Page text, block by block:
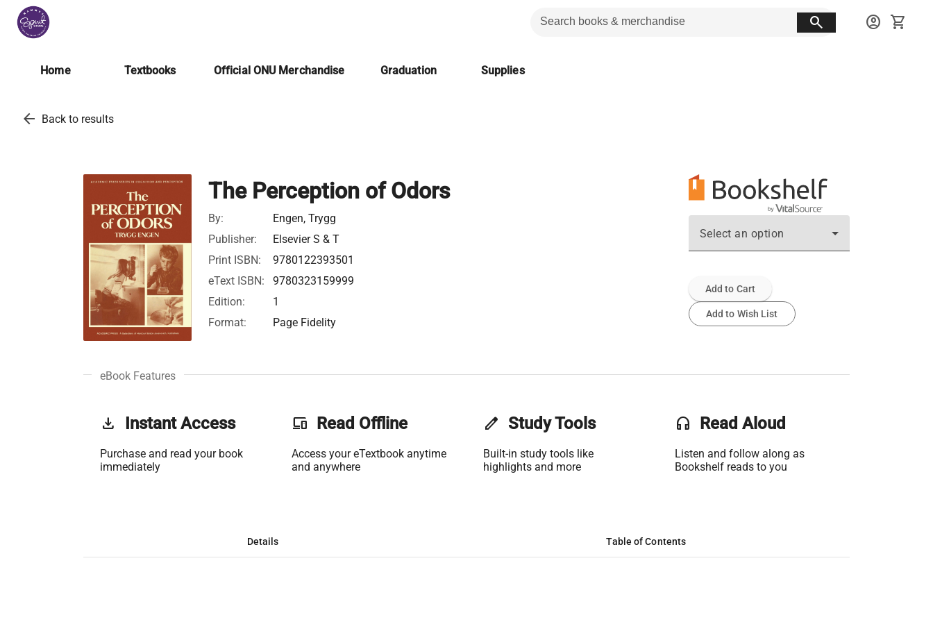
search account_circle shopping_cart
Home Textbooks Official ONU Merchandise Graduation Supplies
arrow_back Back to results
The Perception of Odors
By:
Engen, Trygg
Publisher:
Elsevier S & T
Print ISBN:
9780122393501
eText ISBN:
9780323159999
Edition:
1
Format:
Page Fidelity
Select an option
Add to Cart
Add to Wish List
eBook Features
get_app Instant Access
Purchase and read your book
immediately
phonelink Read Offline
Access your eTextbook anytime
and anywhere
edit Study Tools
Built-in study tools like
highlights and more
headset Read Aloud
Listen and follow along as
Bookshelf reads to you
Details Table of Contents